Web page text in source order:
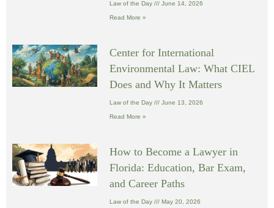
Law of the Day June 14, 2026
Read More »
Center for International
Environmental Law: What CIEL
Does and Why It Matters
Law of the Day June 13, 2026
Read More »
How to Become a Lawyer in
Florida: Education, Bar Exam,
and Career Paths
Law of the Day May 20, 2026